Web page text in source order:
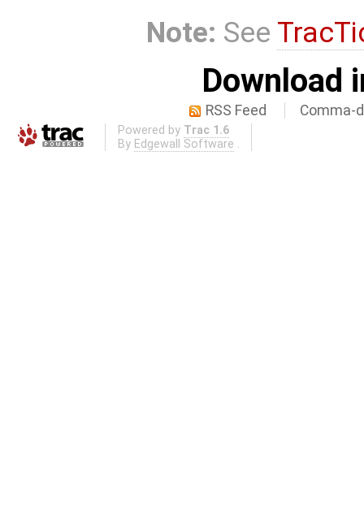
Note: See
Download
RSS Feed Comma-
Powered by Trac 1.6
By Edgewall Software .